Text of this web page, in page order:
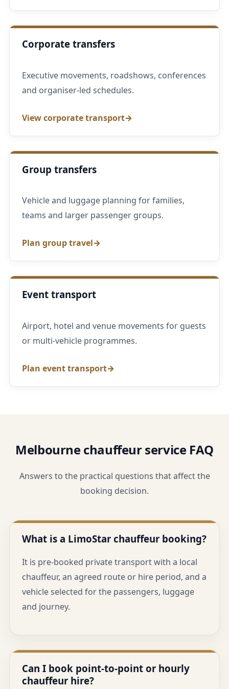
Corporate transfers
Executive movements, roadshows, conferences
and organiser-led schedules.
View corporate transport
Group transfers
Vehicle and luggage planning for families,
teams and larger passenger groups.
Plan group travel
Event transport
Airport, hotel and venue movements for guests
or multi-vehicle programmes.
Plan event transport
Melbourne chauffeur service FAQ
Answers to the practical questions that affect the
booking decision.
What is a LimoStar chauffeur booking?
It is pre-booked private transport with a local
chauffeur, an agreed route or hire period, and a
vehicle selected for the passengers, luggage
and journey.
Can I book point-to-point or hourly
chauffeur hire?